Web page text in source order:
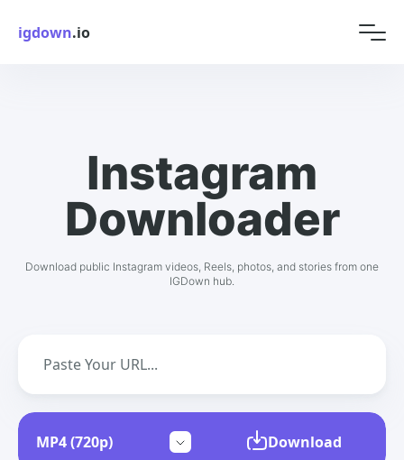
igdown.io
Instagram
Downloader
Download public Instagram videos, Reels, photos, and stories from one
IGDown hub.
Download